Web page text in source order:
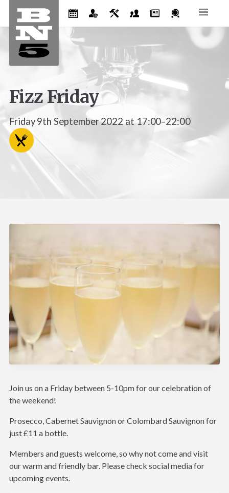
Fizz Friday
Friday 9th September 2022 at 17:00–22:00
Join us on a Friday between 5-10pm for our celebration of
the weekend!
Prosecco, Cabernet Sauvignon or Colombard Sauvignon for
just £11 a bottle.
Members and guests welcome, so why not come and visit
our warm and friendly bar. Please check social media for
upcoming events.